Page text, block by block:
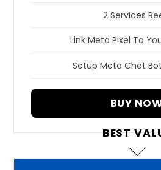
2 Services
Link Meta Pixel To
Setup Meta Chat
BUY
BEST